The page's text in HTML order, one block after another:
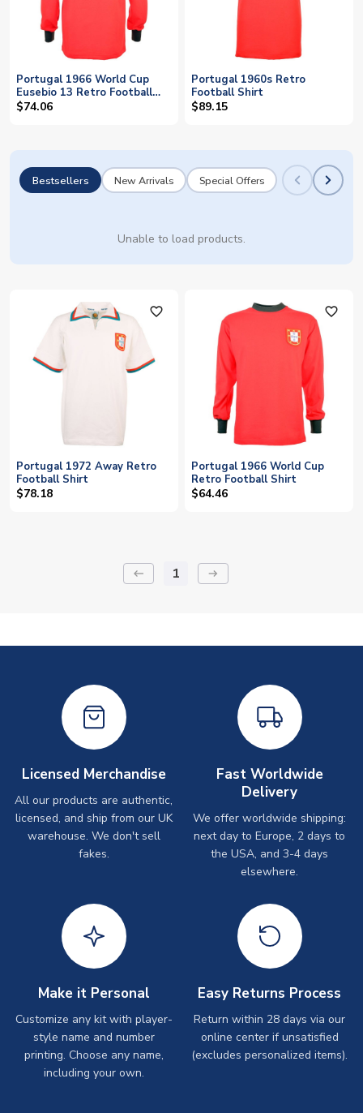
Portugal 1966 World Cup
Eusebio 13 Retro Football
Shirt
$74.06
Portugal 1960s Retro
Football Shirt
$89.15
Bestsellers New Arrivals Special Offers
Unable to load products.
favorite_outline
Portugal 1972 Away Retro
Football Shirt
$78.18
favorite_outline
Portugal 1966 World Cup
Retro Football Shirt
$64.46
keyboard_backspace 1 arrow_right_alt
Licensed Merchandise
All our products are authentic,
licensed, and ship from our UK
warehouse. We don't sell
fakes.
Fast Worldwide
Delivery
We offer worldwide shipping:
next day to Europe, 2 days to
the USA, and 3-4 days
elsewhere.
Make it Personal
Customize any kit with player-
style name and number
printing. Choose any name,
including your own.
Easy Returns Process
Return within 28 days via our
online center if unsatisfied
(excludes personalized items).